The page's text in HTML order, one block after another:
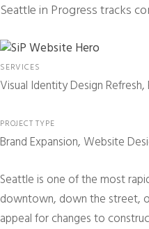
Seattle in Progress tracks
SERVICES
Visual Identity Design
PROJECT TYPE
Brand Expansion, Website
Seattle is one of the most
downtown, down the street,
appeal for changes to